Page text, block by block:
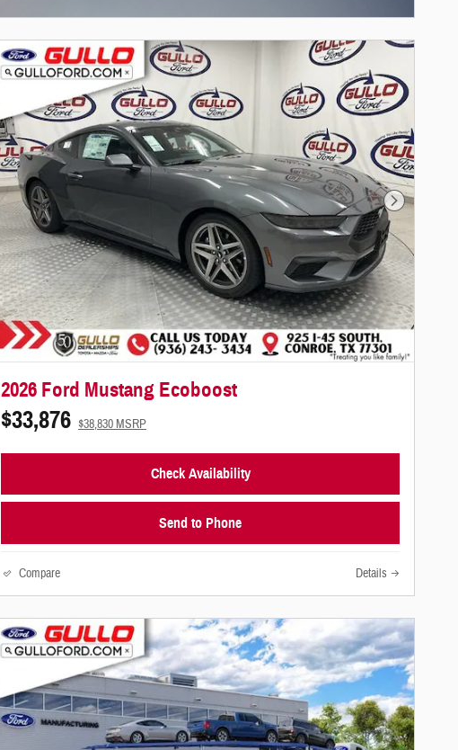
Next Photo
2026 Ford Mustang Ecoboost
$33,876 $38,830 MSRP
Check Availability
Send to Phone
Compare Details